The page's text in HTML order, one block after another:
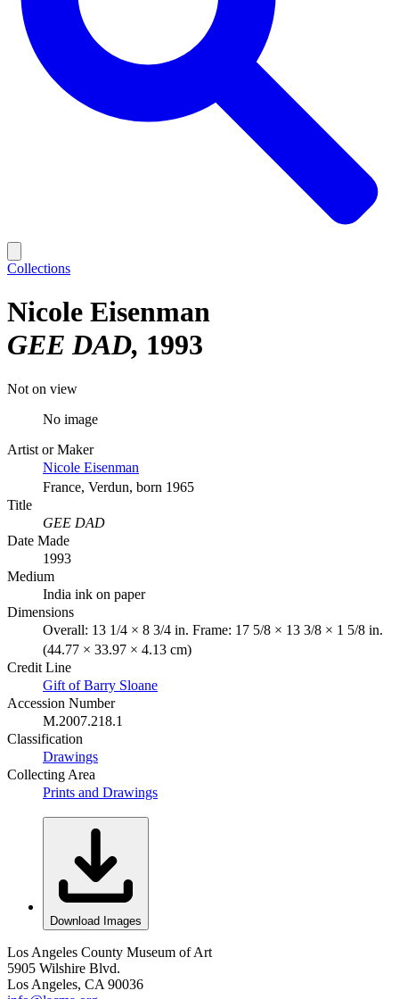
Collections
Nicole Eisenman
GEE DAD 1993
Not on view
No image
Artist or Maker
Nicole Eisenman
France, Verdun, born 1965
Title
GEE DAD
Date Made
1993
Medium
India ink on paper
Dimensions
Overall: 13 1/4 × 8 3/4 in. Frame: 17 5/8 × 13 3/8 × 1 5/8 in.
(44.77 × 33.97 × 4.13 cm)
Credit Line
Gift of Barry Sloane
Accession Number
M.2007.218.1
Classification
Drawings
Collecting Area
Prints and Drawings
Download Images
Los Angeles County Museum of Art
5905 Wilshire Blvd.
Los Angeles, CA 90036